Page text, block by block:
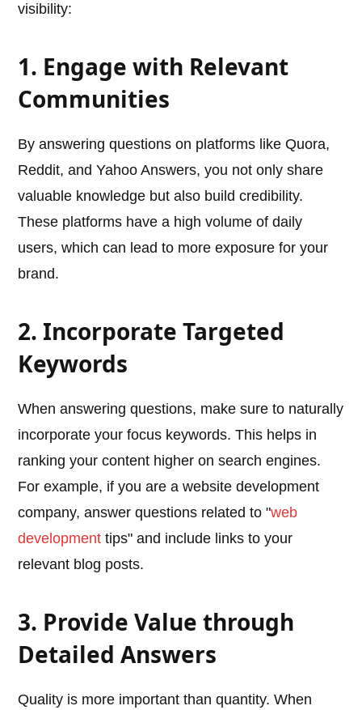
visibility:
1. Engage with Relevant
Communities
By answering questions on platforms like Quora,
Reddit, and Yahoo Answers, you not only share
valuable knowledge but also build credibility.
These platforms have a high volume of daily
users, which can lead to more exposure for your
brand.
2. Incorporate Targeted
Keywords
When answering questions, make sure to naturally
incorporate your focus keywords. This helps in
ranking your content higher on search engines.
For example, if you are a website development
company, answer questions related to "web
development tips" and include links to your
relevant blog posts.
3. Provide Value through
Detailed Answers
Quality is more important than quantity. When